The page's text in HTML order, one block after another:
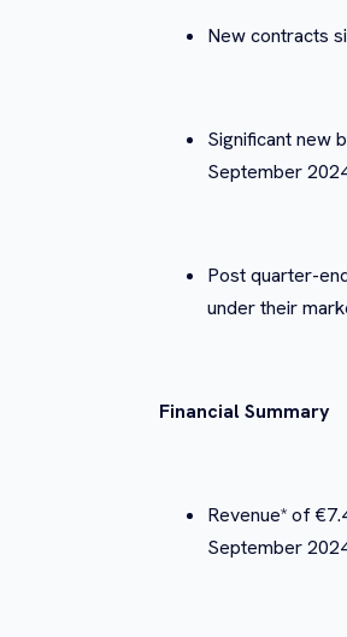
New contracts
Significant new
September
Post quarter-
under their
Financial Summary
Revenue* of
September